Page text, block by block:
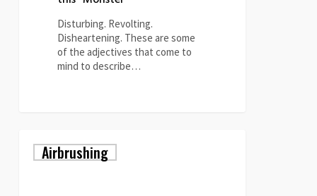
Disturbing. Revolting.
Disheartening. These are some
of the adjectives that come to
mind to describe…
Human
Airbrushing